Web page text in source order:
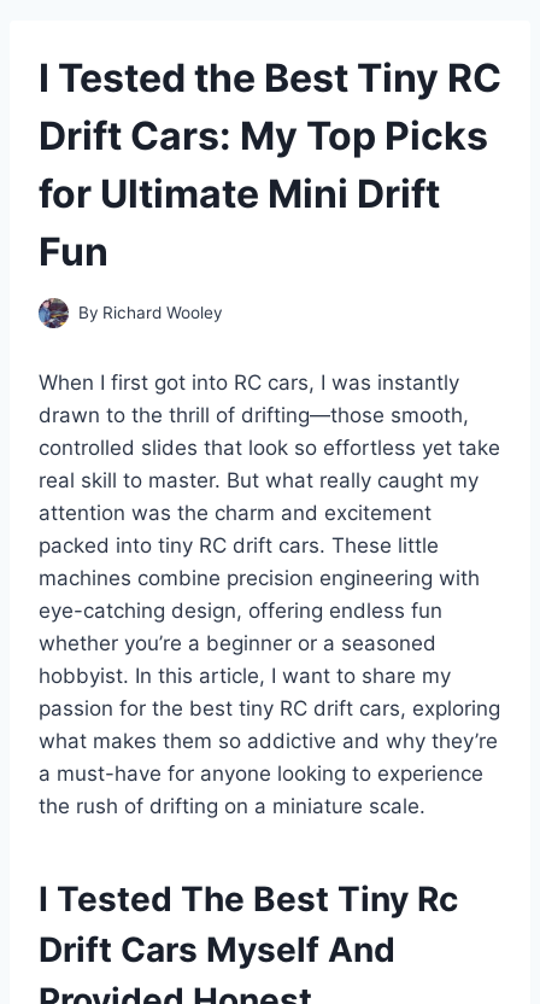
I Tested the Best Tiny RC
Drift Cars: My Top Picks
for Ultimate Mini Drift
Fun
By Richard Wooley
When I first got into RC cars, I was instantly
drawn to the thrill of drifting—those smooth,
controlled slides that look so effortless yet take
real skill to master. But what really caught my
attention was the charm and excitement
packed into tiny RC drift cars. These little
machines combine precision engineering with
eye-catching design, offering endless fun
whether you’re a beginner or a seasoned
hobbyist. In this article, I want to share my
passion for the best tiny RC drift cars, exploring
what makes them so addictive and why they’re
a must-have for anyone looking to experience
the rush of drifting on a miniature scale.
I Tested The Best Tiny Rc
Drift Cars Myself And